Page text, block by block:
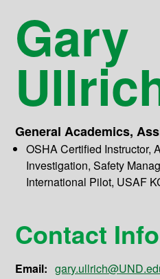
Gary
General Academics,
OSHA Certified Instructor,
Investigation, Safety
International Pilot, USAF
Contact Info
Email: